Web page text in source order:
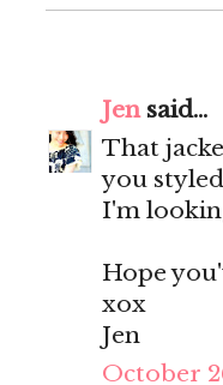
Jensaid...
That
you
I'm
Hope
xox
Jen
October